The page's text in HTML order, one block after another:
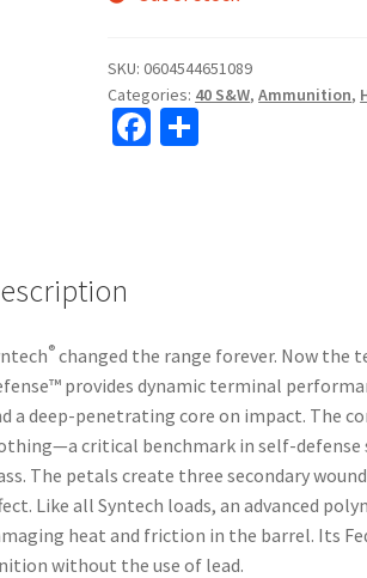
SKU:0604544651089
Categories: 40 S&W,Ammunition,
Fa
®changed the range forever. Now the
provides dynamic terminal
a deep-penetrating core on impact. The
critical benchmark in self-
The petals create three secondary
Like all Syntech loads, an advanced
heat and friction in the barrel. Its
without the use of lead.